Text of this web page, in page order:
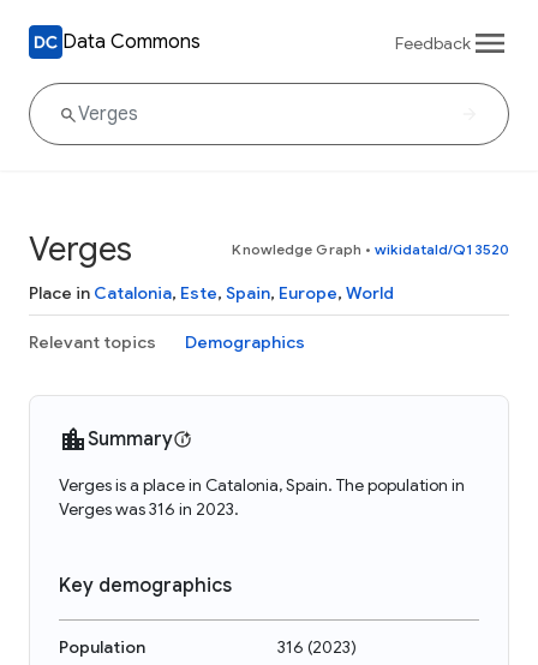
Data Commons Feedback
Verges Knowledge Graph • wikidataId/Q13520
Place in Catalonia, Este, Spain, Europe, World
Relevant topics Demographics
Summary
Verges is a place in Catalonia, Spain. The population in
Verges was 316 in 2023.
Key demographics
Population 316 (2023)